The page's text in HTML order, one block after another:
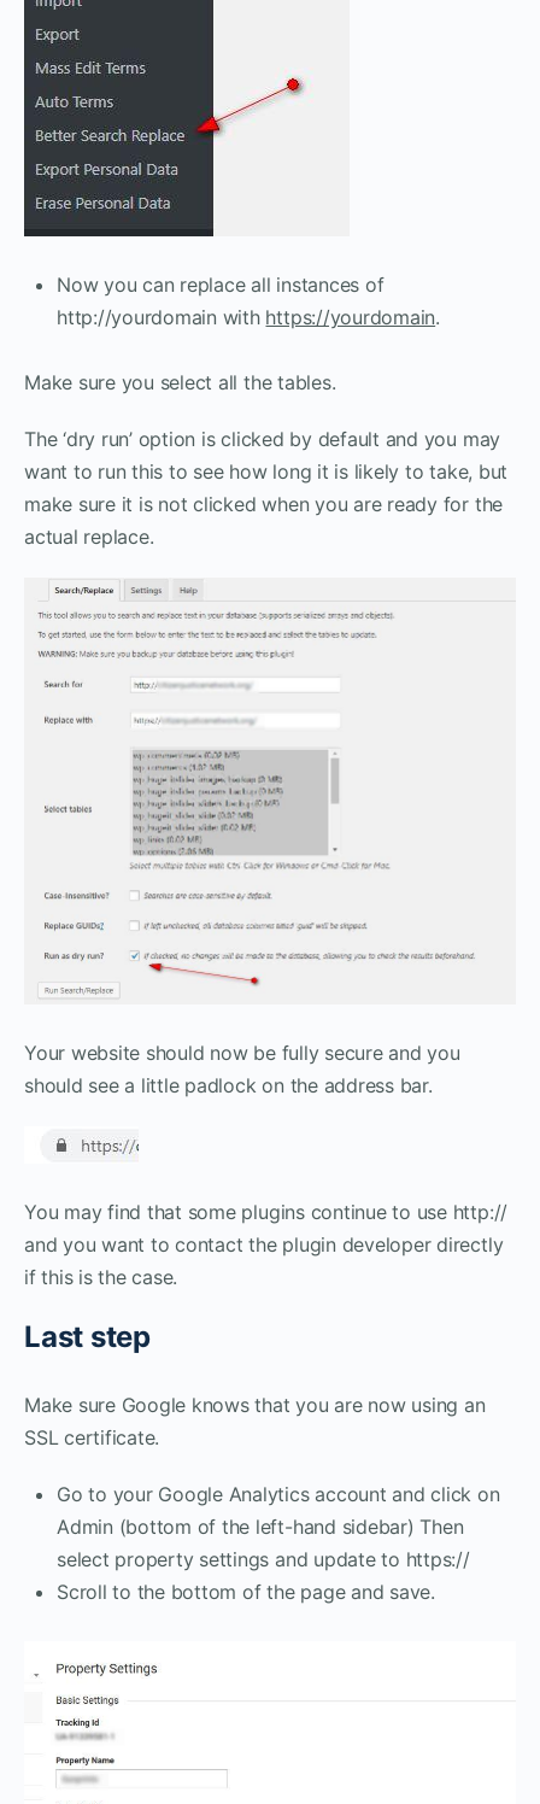
Now you can replace all instances of
http://yourdomain with https://yourdomain.
Make sure you select all the tables.
The ‘dry run’ option is clicked by default and you may
want to run this to see how long it is likely to take, but
make sure it is not clicked when you are ready for the
actual replace.
Your website should now be fully secure and you
should see a little padlock on the address bar.
You may find that some plugins continue to use http://
and you want to contact the plugin developer directly
if this is the case.
Last step
Make sure Google knows that you are now using an
SSL certificate.
Go to your Google Analytics account and click on
Admin (bottom of the left-hand sidebar) Then
select property settings and update to https://
Scroll to the bottom of the page and save.